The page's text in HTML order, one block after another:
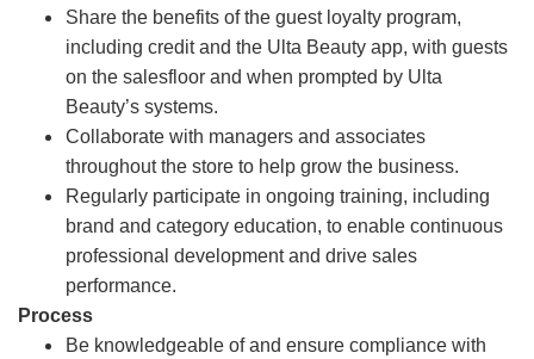
Share the benefits of the guest loyalty program,
including credit and the Ulta Beauty app, with guests
on the salesfloor and when prompted by Ulta
Beauty’s systems.
Collaborate with managers and associates
throughout the store to help grow the business.
Regularly participate in ongoing training, including
brand and category education, to enable continuous
professional development and drive sales
performance.
Process
Be knowledgeable of and ensure compliance with